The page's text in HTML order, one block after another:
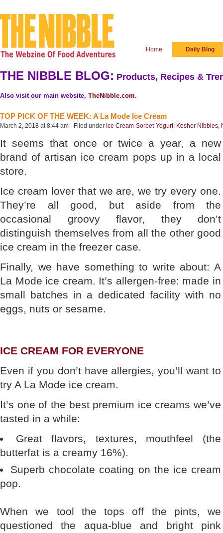
Home Daily Blog
THE NIBBLE BLOG: Products, Recipes &
Also visit our main website, TheNibble.com.
TOP PICK OF THE WEEK: A La Mode Ice Cream
March 2, 2018 at 8:44 am · Filed under Ice Cream-Sorbet-Yogurt, Kosher Nibbles,
It seems that once or twice a year, a new
brand of artisan ice cream pops up in a local
store.
Ice cream lover that we are, we try every one.
They’re all good, but aside from the
occasional groovy flavor, they don’t
distinguish themselves from all the other good
ice cream in the freezer case.
Finally, we have something to write about: A
La Mode ice cream. It’s allergen-free: made in
small batches in a dedicated facility with no
eggs, nuts or sesame.
ICE CREAM FOR EVERYONE
Even if you don’t have allergies, you’ll want to
try A La Mode ice cream.
It’s one of the best premium ice creams we’ve
tasted in a while:
Great flavors, textures, mouthfeel (the
butterfat is a creamy 16%).
Superb chocolate coating on the ice cream
pop.
When we tool the tops off the pints, we
questioned the aqua-blue and bright pink